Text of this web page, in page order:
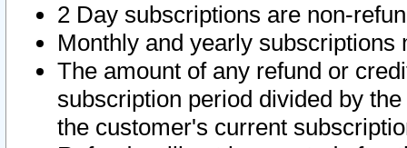
2 Day subscriptions are non-
Monthly and yearly subscriptions
The amount of any refund or
subscription period divided by
the customer's current